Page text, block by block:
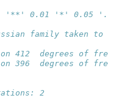
'**' 0.01 '*' 0.05
family taken to
412  degrees of
396  degrees of
2